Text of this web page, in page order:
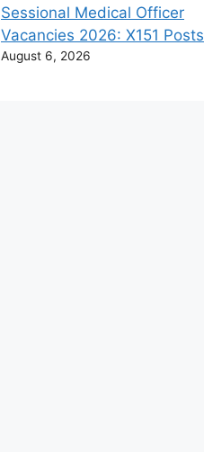
Sessional Medical Officer
Vacancies 2026: X151 Posts
August 6, 2026